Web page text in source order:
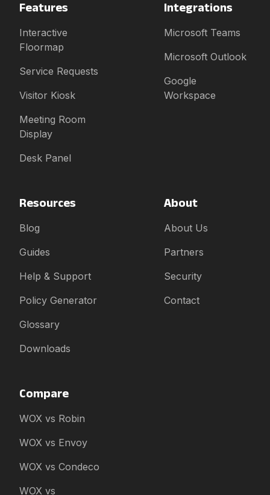
Features
Interactive
Floormap
Service Requests
Visitor Kiosk
Meeting Room
Display
Desk Panel
Integrations
Microsoft Teams
Microsoft Outlook
Google
Workspace
Resources
Blog
Guides
Help & Support
Policy Generator
Glossary
Downloads
About
About Us
Partners
Security
Contact
Compare
WOX vs Robin
WOX vs Envoy
WOX vs Condeco
WOX vs